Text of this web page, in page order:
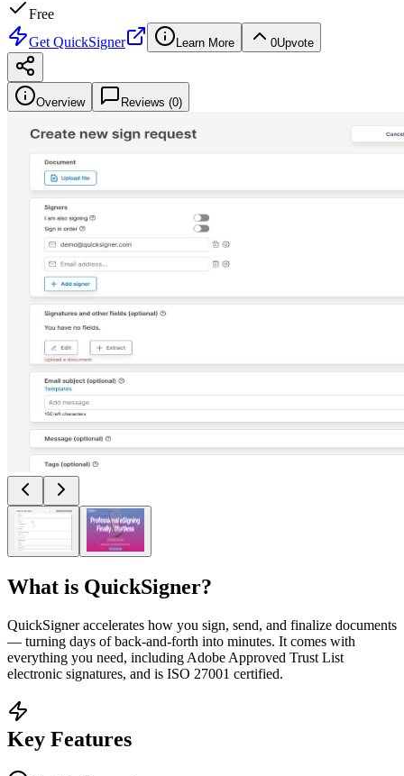
Free
Get QuickSigner Learn More 0Upvote
Overview Reviews (0)
What is QuickSigner?
QuickSigner accelerates how you sign, send, and finalize documents
— turning days of back-and-forth into minutes. It comes with
everything you need, including Adobe Approved Trust List
electronic signatures, and is ISO 27001 certified.
Key Features